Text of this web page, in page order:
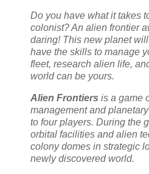
Do you have what it takes
colonist? An alien frontier
daring! This new planet
have the skills to manage
fleet, research alien life,
world can be yours.
Alien Frontiers is a game
management and
to four players. During the
orbital facilities and alien
colony domes in strategic
newly discovered world.